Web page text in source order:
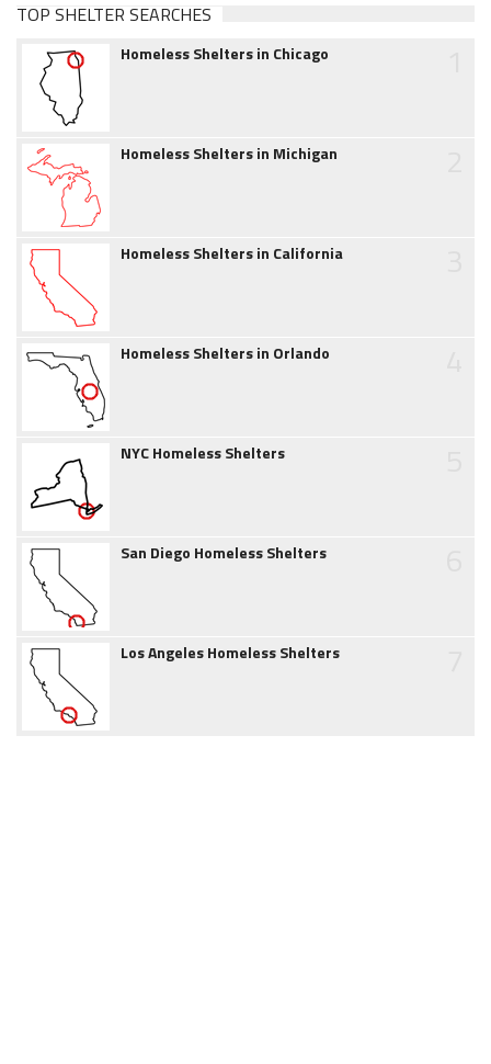
TOP SHELTER SEARCHES
Homeless Shelters in Chicago
Homeless Shelters in Michigan
Homeless Shelters in California
Homeless Shelters in Orlando
NYC Homeless Shelters
San Diego Homeless Shelters
Los Angeles Homeless Shelters